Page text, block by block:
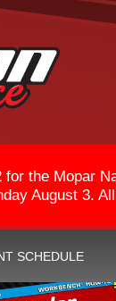
the Mopar
August 3.
SCHEDULE